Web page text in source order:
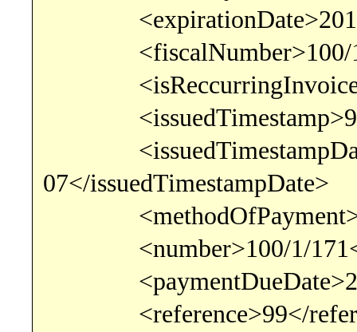
<expirationDate>2017-
<fiscalNumber>100/1/
07</issuedTimestampDate>
<number>100/1/171</
<reference>99</